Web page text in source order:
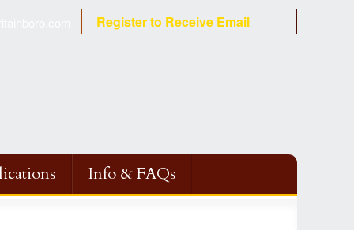
Register to Receive Email
Info & FAQs